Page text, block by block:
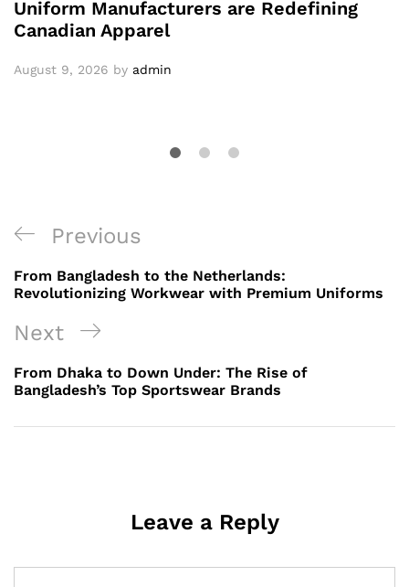
Uniform Manufacturers are Redefining
Canadian Apparel
August 9, 2026 by admin
Post
navigation
Previous
Post
Previous
From Bangladesh to the Netherlands:
Revolutionizing Workwear with Premium Uniforms
Next
Post
Next
From Dhaka to Down Under: The Rise of
Bangladesh’s Top Sportswear Brands
Leave a Reply